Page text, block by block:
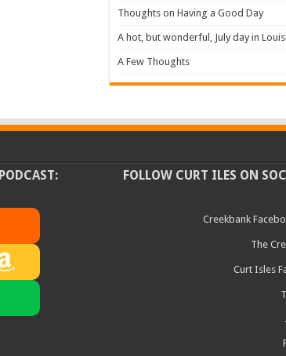
Thoughts on Having a Good Day
A hot, but wonderful, July day in
A Few Thoughts
FOLLOW CURT ILES ON
Creekbank
The
Curt Isles